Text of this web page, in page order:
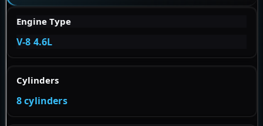
Engine Type
V-8 4.6L
Cylinders
8 cylinders